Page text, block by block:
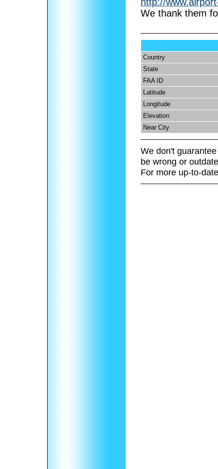
We thank them
Country
State
FAA ID
Latitude
Longitude
Elevation
Near City
We don't
be wrong or
For more up-to-